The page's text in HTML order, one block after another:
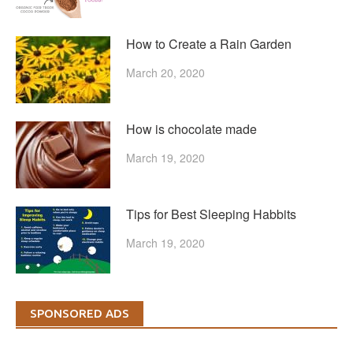
How to Create a Rain Garden
March 20, 2020
How is chocolate made
March 19, 2020
Tips for Best Sleeping Habbits
March 19, 2020
SPONSORED ADS